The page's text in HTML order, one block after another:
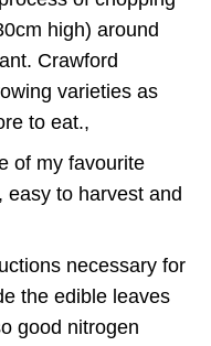
high) around
Crawford
varieties as
to eat.,
of my favourite
easy to harvest and
necessary for
the edible leaves
good nitrogen